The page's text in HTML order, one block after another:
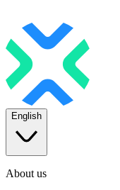
English
About us